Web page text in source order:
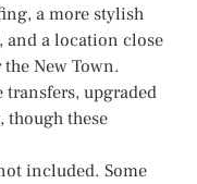
a more stylish
and a location close
New Town.
transfers, upgraded
though these
included. Some